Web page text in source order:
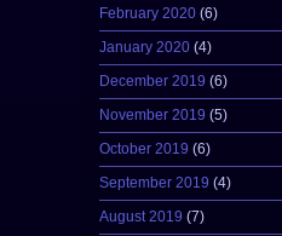
February 2020 (6)
January 2020 (4)
December 2019 (6)
November 2019 (5)
October 2019 (6)
September 2019 (4)
August 2019 (7)